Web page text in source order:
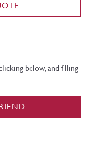
below, and filling